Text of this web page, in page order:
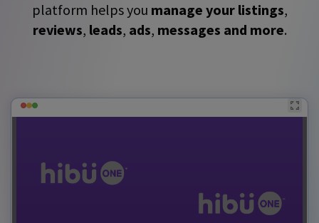
platform helps you manage your listings,
reviews, leads, ads, messages and more.